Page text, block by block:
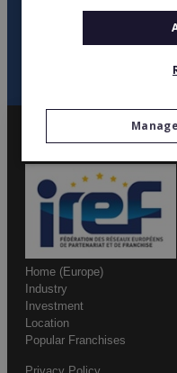
Home (Europe)
Industry
Investment
Location
Popular Franchises